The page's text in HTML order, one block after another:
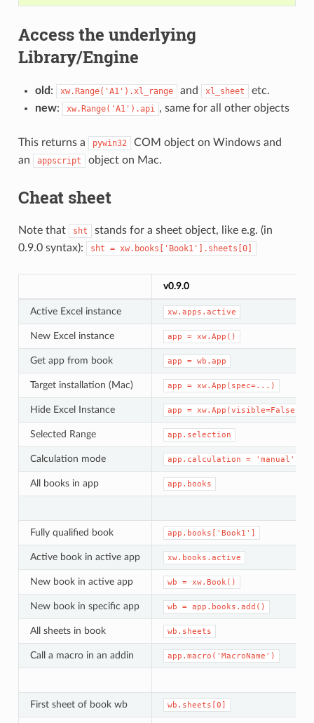
Access the underlying
Library/Engine
old: xw.Range('A1').xl_range and xl_sheet
etc.
new: xw.Range('A1').api , same for all other objects
This returns a pywin32
COM object on Windows and
an
appscript object on Mac.
Cheat sheet
Note that sht
stands for a sheet object, like e.g. (in
0.9.0 syntax):
sht = xw.books['Book1'].sheets[0]
v0.9.0
Active Excel instance xw.apps.active
New Excel instance app = xw.App()
Get app from book app = wb.app
Target installation (Mac) app = xw.App(spec=...)
Hide Excel Instance app = xw.App(visible=False)
Selected Range app.selection
Calculation mode app.calculation = 'manual'
All books in app app.books
Fully qualified book app.books['Book1']
Active book in active app xw.books.active
New book in active app wb = xw.Book()
New book in specific app wb = app.books.add()
All sheets in book wb.sheets
Call a macro in an addin app.macro('MacroName')
First sheet of book wb wb.sheets[0]